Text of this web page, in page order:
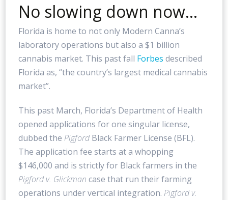
No slowing down now…
Florida is home to not only Modern Canna’s
laboratory operations but also a $1 billion
cannabis market. This past fall Forbes described
Florida as, “the country’s largest medical cannabis
market”.
This past March, Florida’s Department of Health
opened applications for one singular license,
dubbed the PigfordBlack Farmer License (BFL).
The application fee starts at a whopping
$146,000 and is strictly for Black farmers in the
Pigford v. Glickman case that run their farming
operations under vertical integration. Pigford v.